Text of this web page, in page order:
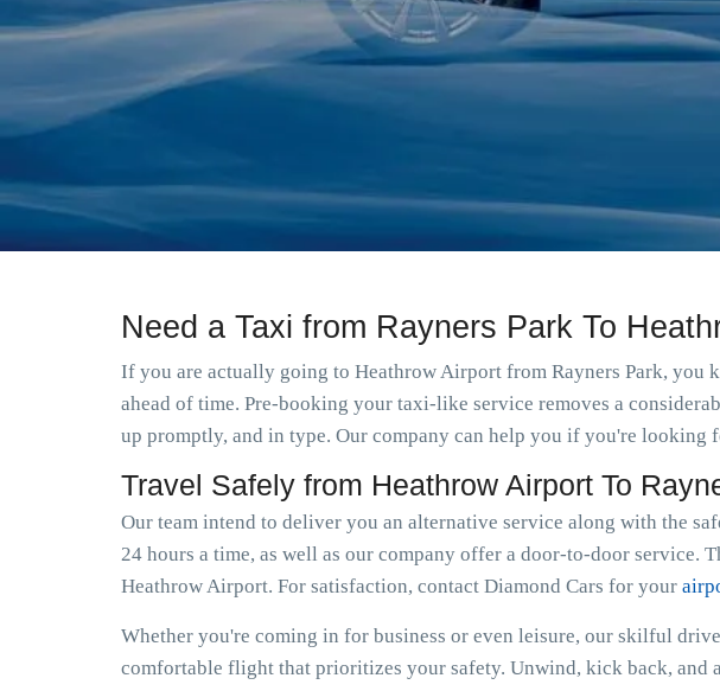
Need a Taxi from Rayners Park To
If you are actually going to Heathrow Airport from Rayners Park, you
ahead of time. Pre-booking your taxi-like service removes a
up promptly, and in type. Our company can help you if you're
Travel Safely from Heathrow Airport To
Our team intend to deliver you an alternative service along with the
24 hours a time, as well as our company offer a door-to-door
Heathrow Airport. For satisfaction, contact Diamond Cars for your
Whether you're coming in for business or even leisure, our skilful
comfortable flight that prioritizes your safety. Unwind, kick back, and